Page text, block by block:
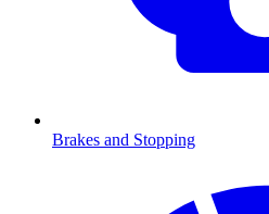
Brakes and Stopping